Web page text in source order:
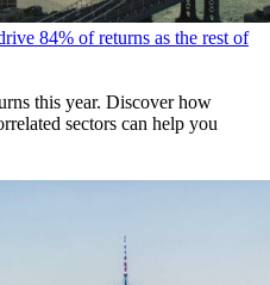
84% of returns as the rest of
this year. Discover how
sectors can help you